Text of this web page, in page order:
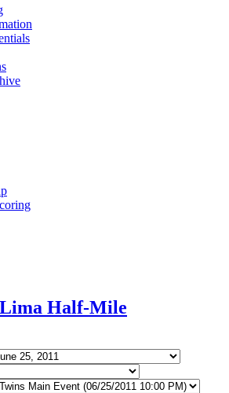
Lima Half-Mile